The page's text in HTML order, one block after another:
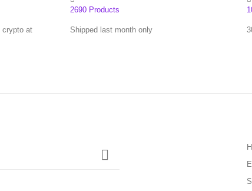
crypto at
2690 Products
Shipped last month only